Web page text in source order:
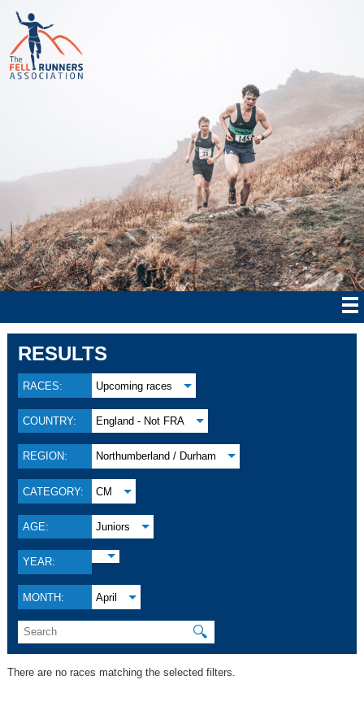
RESULTS
RACES: Upcoming races
COUNTRY: England - Not FRA
REGION: Northumberland / Durham
CATEGORY: CM
AGE: Juniors
YEAR:
MONTH: April
🔍
There are no races matching the selected filters.